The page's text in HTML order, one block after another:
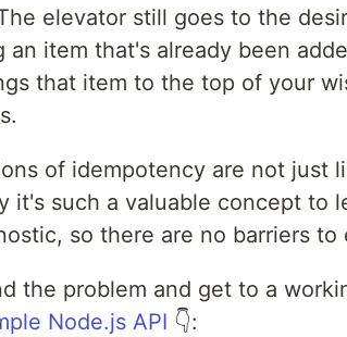
elevator still goes to the
an item that's already been
that item to the top of your
of idempotency are not just
it's such a valuable concept to
so there are no barriers to
the problem and get to a
Node.js API 👇: